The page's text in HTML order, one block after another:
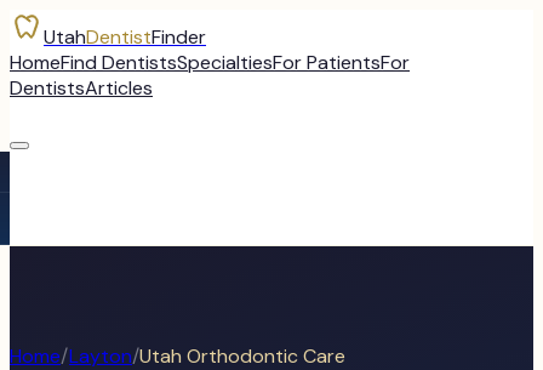
UtahDentistFinder
HomeFind DentistsSpecialtiesFor PatientsFor
DentistsArticles
Home/Layton/Utah Orthodontic Care